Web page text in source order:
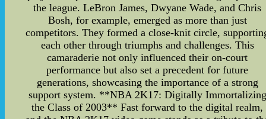
the league. LeBron James, Dwyane Wade, and Chris
Bosh, for example, emerged as more than just
competitors. They formed a close-knit circle,
each other through triumphs and challenges. This
camaraderie not only influenced their on-court
performance but also set a precedent for future
generations, showcasing the importance of a strong
support system. **NBA 2K17: Digitally Immortalizing
the Class of 2003** Fast forward to the digital realm,